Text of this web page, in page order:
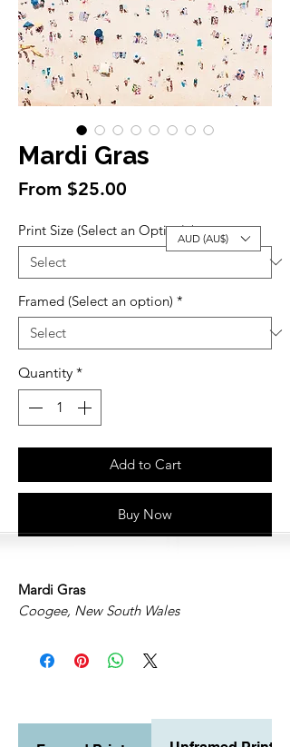
Mardi Gras
From $25.00
Print Size (Select an Option) *
Framed (Select an option) *
Quantity *
Add to Cart
Buy Now
Mardi Gras
Coogee, New South Wales
AUD (AU$)